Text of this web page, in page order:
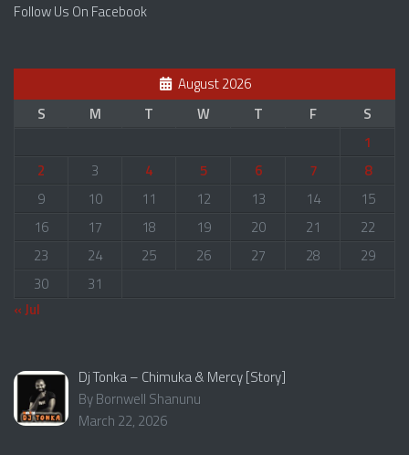
Follow Us On Facebook
August 2026
S
M T W T F
S
1
2
3 4 5 6 7
8
9
10 11 12 13 14
15
16
17 18 19 20 21
22
23
24 25 26 27 28
29
30
31
« Jul
Dj Tonka – Chimuka & Mercy [Story]
By Bornwell Shanunu
March 22, 2026